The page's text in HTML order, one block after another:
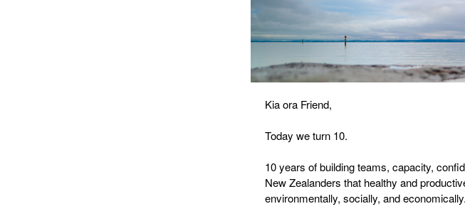
Kia ora Friend,
Today we turn 10.
10 years of building teams, capacity,
New Zealanders that healthy and
environmentally, socially, and economically.